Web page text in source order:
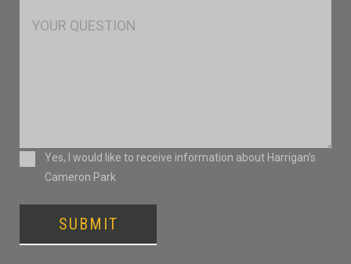
Msg
ConsentYes, I would like to receive information about Harrigan’s
Cameron Park
SUBMIT